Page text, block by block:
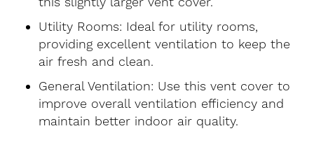
Utility Rooms: Ideal for utility rooms,
providing excellent ventilation to keep the
air fresh and clean.
General Ventilation: Use this vent cover to
improve overall ventilation efficiency and
maintain better indoor air quality.